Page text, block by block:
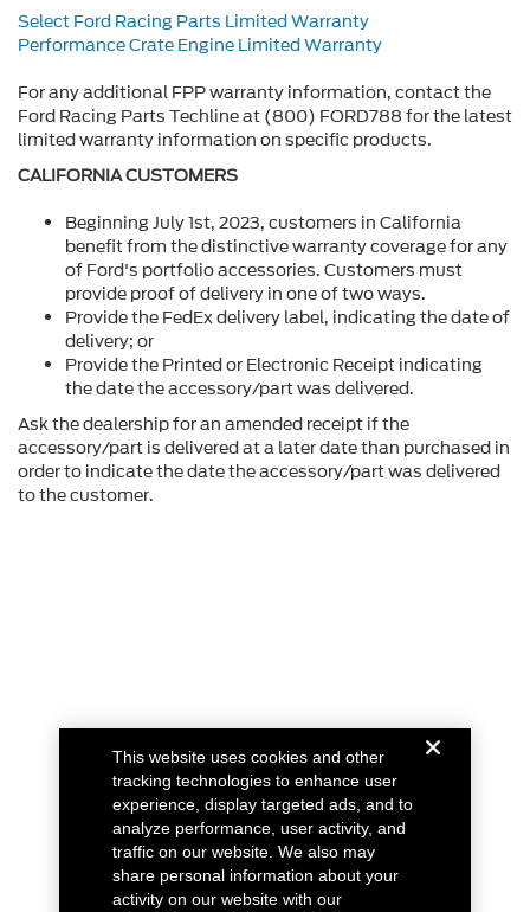
Select Ford Racing Parts Limited Warranty
Performance Crate Engine Limited Warranty
For any additional FPP warranty information, contact the
Ford Racing Parts Techline at (800) FORD788 for the latest
limited warranty information on specific products.
CALIFORNIA CUSTOMERS
Beginning July 1st, 2023, customers in California
benefit from the distinctive warranty coverage for any
of Ford's portfolio accessories. Customers must
provide proof of delivery in one of two ways.
Provide the FedEx delivery label, indicating the date of
delivery; or
Provide the Printed or Electronic Receipt indicating
the date the accessory/part was delivered.
Ask the dealership for an amended receipt if the
accessory/part is delivered at a later date than purchased in
order to indicate the date the accessory/part was delivered
to the customer.
This website uses cookies and other
tracking technologies to enhance user
experience, display targeted ads, and to
analyze performance, user activity, and
traffic on our website. We also may
share personal information about your
activity on our website with our